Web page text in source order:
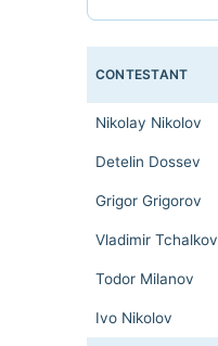
CONTESTANT
Nikolay Nikolov
Detelin Dossev
Grigor Grigorov
Vladimir Tchalkov
Todor Milanov
Ivo Nikolov